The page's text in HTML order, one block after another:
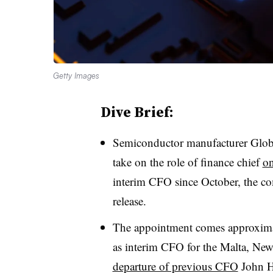
Getty Images
Dive Brief:
Semiconductor manufacturer
take on the role of finance chief
interim CFO since October, the
release.
The appointment comes
as interim CFO for the Malta,
departure of previous CFO John